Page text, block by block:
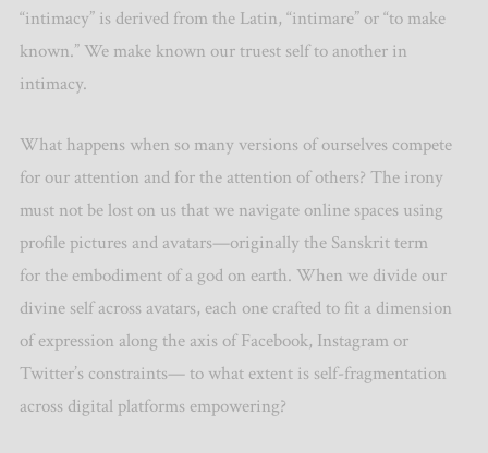
“intimacy” is derived from the Latin, “intimare” or “to make
known.” We make known our truest self to another in
intimacy.
What happens when so many versions of ourselves compete
for our attention and for the attention of others? The irony
must not be lost on us that we navigate online spaces using
profile pictures and avatars—originally the Sanskrit term
for the embodiment of a god on earth. When we divide our
divine self across avatars, each one crafted to fit a dimension
of expression along the axis of Facebook, Instagram or
Twitter’s constraints— to what extent is self-fragmentation
across digital platforms empowering?